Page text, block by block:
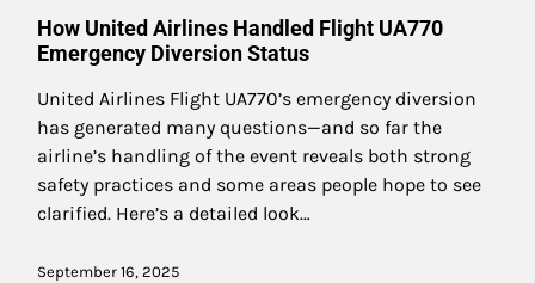
How United Airlines Handled Flight UA770
Emergency Diversion Status
United Airlines Flight UA770’s emergency diversion
has generated many questions—and so far the
airline’s handling of the event reveals both strong
safety practices and some areas people hope to see
clarified. Here’s a detailed look…
September 16, 2025